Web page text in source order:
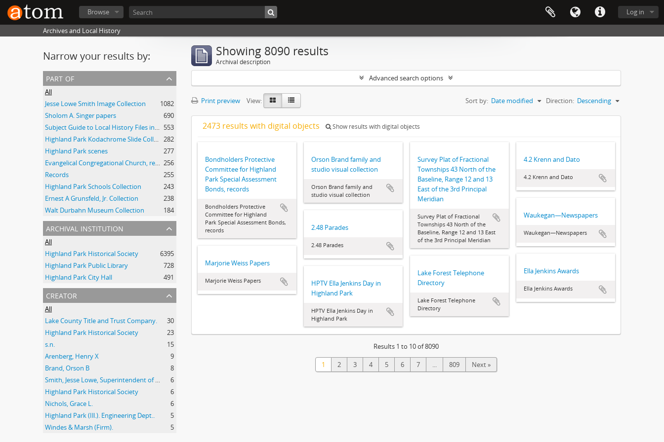
Log in
Browse
Archives and Local History
Narrow your results by:
part of
All
Jesse Lowe Smith Image Collection
1082
Sholom A. Singer papers
690
Subject Guide to Local History Files in the Jesse Lowe Smith Historical Room 553
Highland Park Kodachrome Slide Collection
282
Highland Park scenes
277
Evangelical Congregational Church, records 256
Records
255
Highland Park Schools Collection
243
Ernest A Grunsfeld, Jr. Collection
238
Walt Durbahn Museum Collection
184
archival institution
All
Highland Park Historical Society
6395
Highland Park Public Library
728
Highland Park City Hall
491
creator
All
Lake County Title and Trust Company.
30
Highland Park Historical Society
23
s.n.
15
Arenberg, Henry X
9
Brand, Orson B
8
Smith, Jesse Lowe, Superintendent of Schools, Highland Park, Illinois
6
Highland Park Historical Society
6
Nichols, Grace L.
6
Highland Park (Ill.). Engineering Dept..
5
Windes & Marsh (Firm).
5
Showing 8090 results
Archival description
Advanced search options
Print preview View: Sort by: Date modified Direction: Descending
2473 results with digital objects Show results with digital objects
Bondholders Protective
Committee for Highland
Park Special Assessment
Bonds, records
Bondholders Protective
Committee for Highland
Park Special Assessment Bonds,
records
Orson Brand family and
studio visual collection
Orson Brand family and
studio visual collection
Survey Plat of Fractional
Townships 43 North of the
Baseline, Range 12 and 13
East of the 3rd Principal
Meridian
Survey Plat of Fractional
Townships 43 North of the
Baseline, Range 12 and 13 East
of the 3rd Principal Meridian
4.2 Krenn and Dato
4.2 Krenn and Dato
Waukegan—Newspapers
Waukegan—Newspapers
2.48 Parades
2.48 Parades
Marjorie Weiss Papers
Marjorie Weiss Papers
Ella Jenkins Awards
Ella Jenkins Awards
Lake Forest Telephone
Directory
Lake Forest Telephone
Directory
HPTV Ella Jenkins Day in
Highland Park
HPTV Ella Jenkins Day in
Highland Park
Results 1 to 10 of 8090
1 2 3 4 5 6 7 ... 809 Next »